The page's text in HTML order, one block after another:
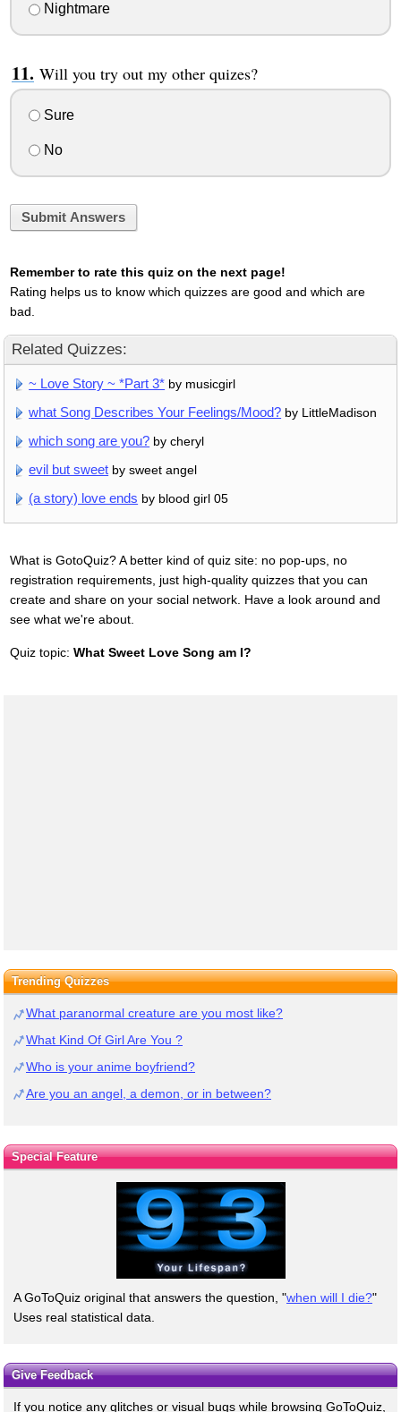
Nightmare
Will you try out my other quizes?
Sure
No
Submit Answers
Remember to rate this quiz on the next page!
Rating helps us to know which quizzes are good and which are
bad.
Related Quizzes:
~ Love Story ~ *Part 3* by musicgirl
what Song Describes Your Feelings/Mood? by LittleMadison
which song are you? by cheryl
evil but sweet by sweet angel
(a story) love ends by blood girl 05
What is GotoQuiz? A better kind of quiz site: no pop-ups, no
registration requirements, just high-quality quizzes that you can
create and share on your social network. Have a look around and
see what we're about.
Quiz topic: What Sweet Love Song am I?
Trending Quizzes
What paranormal creature are you most like?
What Kind Of Girl Are You ?
Who is your anime boyfriend?
Are you an angel, a demon, or in between?
Special Feature
A GoToQuiz original that answers the question, "when will I die?"
Uses real statistical data.
Give Feedback
If you notice any glitches or visual bugs while browsing GoToQuiz,